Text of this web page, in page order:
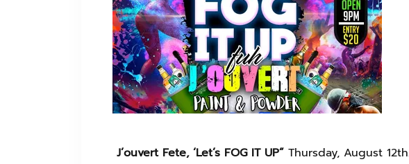
J’ouvert Fete, ‘Let’s FOG IT UP” Thursday, August